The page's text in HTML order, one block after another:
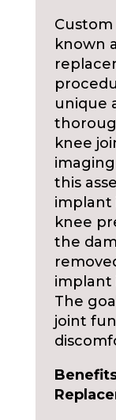
known
unique
knee
this
implant
knee
the
implant
The
joint